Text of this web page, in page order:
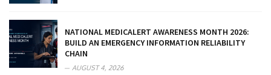
NATIONAL MEDICALERT AWARENESS MONTH 2026:
BUILD AN EMERGENCY INFORMATION RELIABILITY
CHAIN
AUGUST 4, 2026